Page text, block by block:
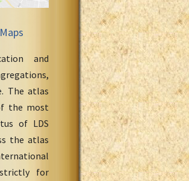
and
The atlas
the most
of LDS
the atlas
for